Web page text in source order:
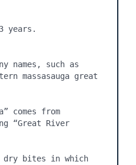
years.
names, such as
massasauga great
comes from
“Great River
dry bites in which